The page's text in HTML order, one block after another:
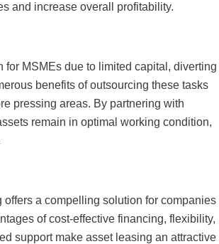
and increase overall profitability.
MSMEs due to limited capital, diverting
benefits of outsourcing these tasks
pressing areas. By partnering with
remain in optimal working condition,
offers a compelling solution for companies
of cost-effective financing, flexibility,
support make asset leasing an attractive